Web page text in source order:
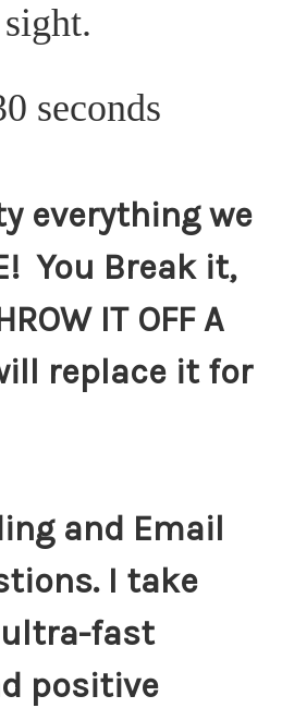
seconds
everything we
You Break it,
IT OFF A
will replace it for
and Email
I take
fast
positive